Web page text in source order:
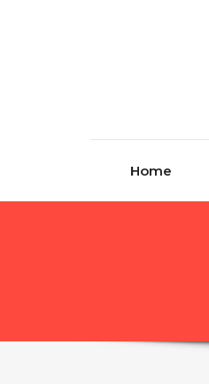
Home